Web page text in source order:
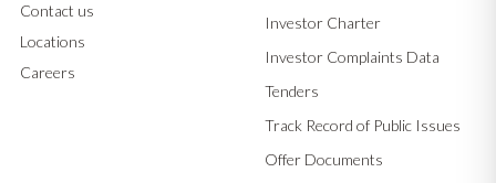
Contact us
Locations
Careers
Investor Charter
Investor Complaints Data
Tenders
Track Record of Public Issues
Offer Documents